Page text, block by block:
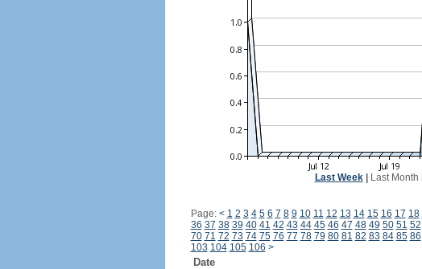
Last Week| Last Month
Page: < 1 2 3 4 5 6 7 8 9 10 11 12 13 14 15 16 17 18
36 37 38 39 40 41 42 43 44 45 46 47 48 49 50 51 52
70 71 72 73 74 75 76 77 78 79 80 81 82 83 84 85 86
103 104 105 106 >
Date